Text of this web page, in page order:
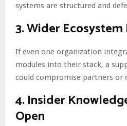
systems are structured and
3.Wider Ecosystem
If even one organization
modules into their stack, a
could compromise partners or
4.Insider
Open